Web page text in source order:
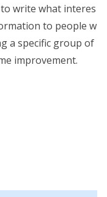
write what interes
to people w
a specific group of
improvement.